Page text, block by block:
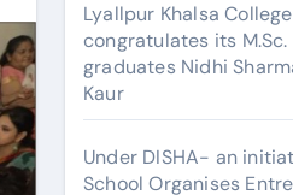
Lyallpur Khalsa
congratulates its
graduates Nidhi
Kaur
Under DISHA- an
School Organises